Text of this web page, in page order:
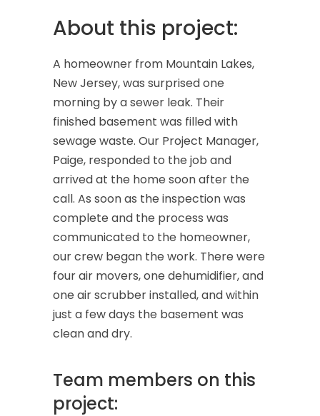
About this project:
A homeowner from Mountain Lakes,
New Jersey, was surprised one
morning by a sewer leak. Their
finished basement was filled with
sewage waste. Our Project Manager,
Paige, responded to the job and
arrived at the home soon after the
call. As soon as the inspection was
complete and the process was
communicated to the homeowner,
our crew began the work. There were
four air movers, one dehumidifier, and
one air scrubber installed, and within
just a few days the basement was
clean and dry.
Team members on this
project: